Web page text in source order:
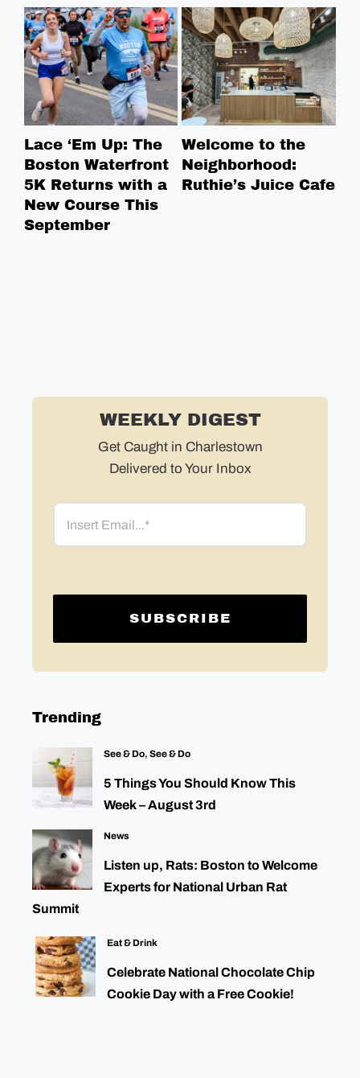
Lace ‘Em Up: The
Boston Waterfront
5K Returns with a
New Course This
September
Welcome to the
Neighborhood:
Ruthie’s Juice Cafe
WEEKLY DIGEST
Get Caught in Charlestown
Delivered to Your Inbox
Email
Trending
See & Do, See & Do
5 Things You Should Know This
Week – August 3rd
News
Listen up, Rats: Boston to Welcome
Experts for National Urban Rat
Summit
Eat & Drink
Celebrate National Chocolate Chip
Cookie Day with a Free Cookie!